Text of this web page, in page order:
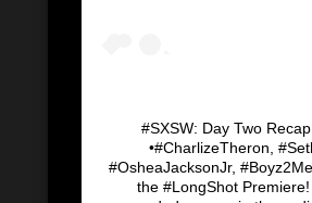
#SXSW: Day Two
•#CharlizeTheron,
#OsheaJacksonJr,
the #LongShot